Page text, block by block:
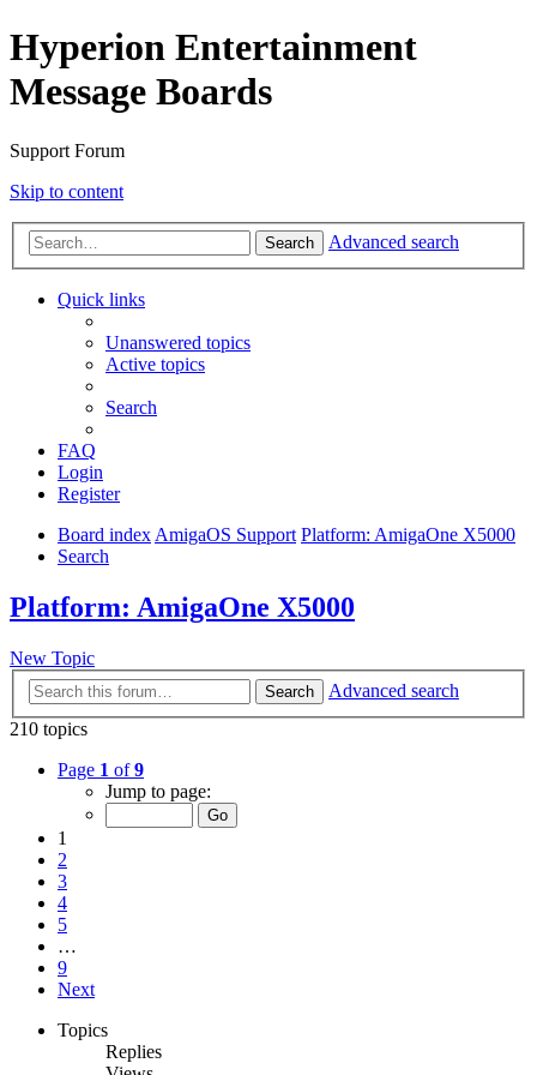
Hyperion Entertainment
Message Boards
Support Forum
Skip to content
Search Advanced search
Quick links
Unanswered topics
Active topics
Search
FAQ
Login
Register
Board indexAmigaOS Support Platform: AmigaOne X5000
Search
Platform: AmigaOne X5000
New Topic
Search
Advanced search
210 topics
Page 1 of9
Jump to page:
1
2
3
4
5
…
9
Next
Topics
Replies